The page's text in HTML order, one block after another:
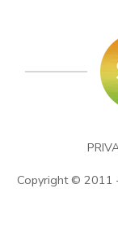
Copyright © 2011